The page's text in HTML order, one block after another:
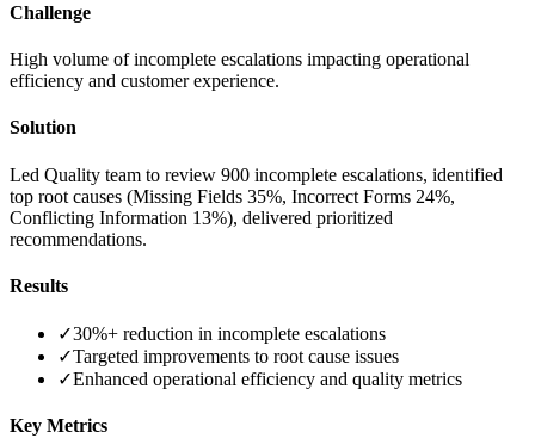
Challenge
High volume of incomplete escalations impacting operational
efficiency and customer experience.
Solution
Led Quality team to review 900 incomplete escalations, identified
top root causes (Missing Fields 35%, Incorrect Forms 24%,
Conflicting Information 13%), delivered prioritized
recommendations.
Results
✓30%+ reduction in incomplete escalations
✓Targeted improvements to root cause issues
✓Enhanced operational efficiency and quality metrics
Key Metrics